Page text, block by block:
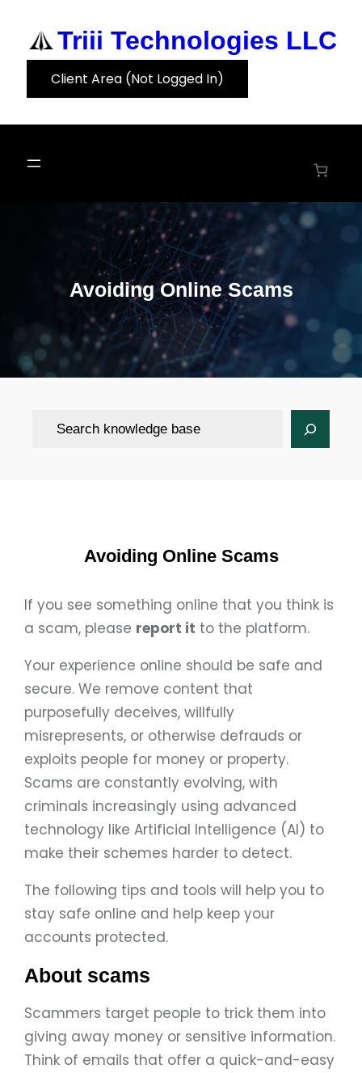
content
Triii Technologies LLC
Client Area (Not Logged In)
Avoiding Online Scams
Search
Avoiding Online Scams
If you see something online that you think is
a scam, please report it to the platform.
Your experience online should be safe and
secure. We remove content that
purposefully deceives, willfully
misrepresents, or otherwise defrauds or
exploits people for money or property.
Scams are constantly evolving, with
criminals increasingly using advanced
technology like Artificial Intelligence (AI) to
make their schemes harder to detect.
The following tips and tools will help you to
stay safe online and help keep your
accounts protected.
About scams
Scammers target people to trick them into
giving away money or sensitive information.
Think of emails that offer a quick-and-easy